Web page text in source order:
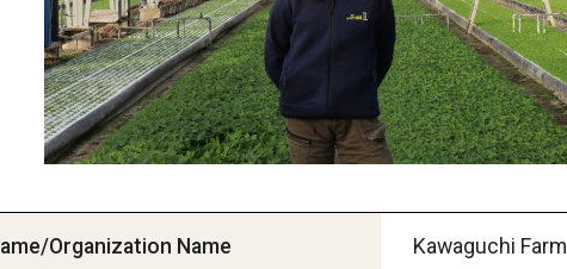
Organization Name Kawaguchi Farm